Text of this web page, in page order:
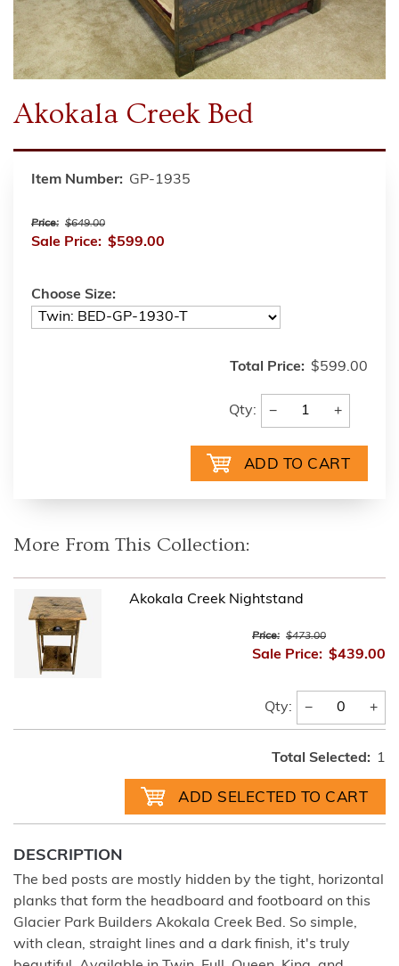
Akokala Creek Bed
Item Number: GP-1935
Price: $649.00
Sale Price: $599.00
Choose Size:
Total Price: $599.00
Qty: − +
More From This Collection:
Akokala Creek Nightstand
Price: $473.00
Sale Price: $439.00
Qty: − +
Total Selected: 1
DESCRIPTION
The bed posts are mostly hidden by the tight, horizontal
planks that form the headboard and footboard on this
Glacier Park Builders Akokala Creek Bed. So simple,
with clean, straight lines and a dark finish, it's truly